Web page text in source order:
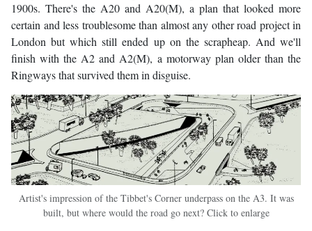
1900s. There's the A20 and A20(M), a plan that looked more
certain and less troublesome than almost any other road project in
London but which still ended up on the scrapheap. And we'll
finish with the A2 and A2(M), a motorway plan older than the
Ringways that survived them in disguise.
Artist's impression of the Tibbet's Corner underpass on the A3. It was
built, but where would the road go next? Click to enlarge